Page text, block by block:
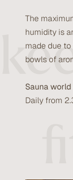
The
humidity is
made due
bowls of
Sauna
Daily from